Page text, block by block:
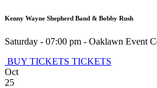
Kenny Wayne Shepherd Band & Bobby Rush
Saturday - 07:00 pm - Oaklawn Event
BUY TICKETS TICKETS
Oct
25